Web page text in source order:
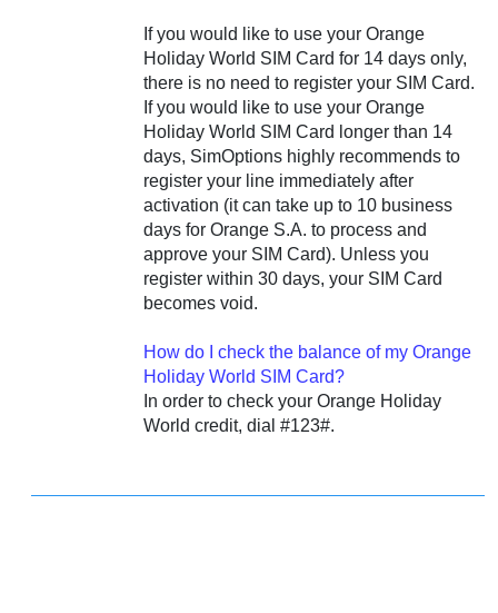
If you would like to use your Orange
Holiday World SIM Card for 14 days only,
there is no need to register your SIM Card.
If you would like to use your Orange
Holiday World SIM Card longer than 14
days, SimOptions highly recommends to
register your line immediately after
activation (it can take up to 10 business
days for Orange S.A. to process and
approve your SIM Card). Unless you
register within 30 days, your SIM Card
becomes void.
How do I check the balance of my Orange
Holiday World SIM Card?
In order to check your Orange Holiday
World credit, dial #123#.